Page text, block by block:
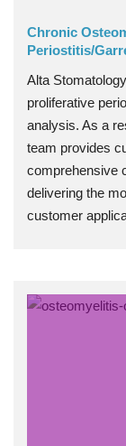
Chronic
Periostitis/
Alta
proliferative
analysis. As a
team provides
comprehensive
delivering the
customer